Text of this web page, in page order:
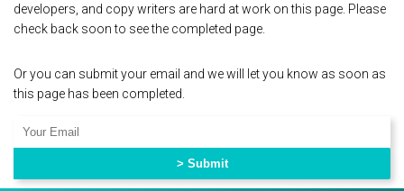
developers, and copy writers are hard at work on this page. Please
check back soon to see the completed page.
Or you can submit your email and we will let you know as soon as
this page has been completed.